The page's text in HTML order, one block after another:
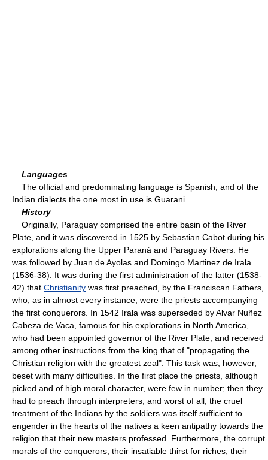
Languages
The official and predominating language is Spanish, and of the
Indian dialects the one most in use is Guarani.
History
Originally, Paraguay comprised the entire basin of the River
Plate, and it was discovered in 1525 by Sebastian Cabot during his
explorations along the Upper Paraná and Paraguay Rivers. He
was followed by Juan de Ayolas and Domingo Martinez de Irala
(1536-38). It was during the first administration of the latter (1538-
42) that Christianity was first preached, by the Franciscan Fathers,
who, as in almost every instance, were the priests accompanying
the first conquerors. In 1542 Irala was superseded by Alvar Nuñez
Cabeza de Vaca, famous for his explorations in North America,
who had been appointed governor of the River Plate, and received
among other instructions from the king that of "propagating the
Christian religion with the greatest zeal". This task was, however,
beset with many difficulties. In the first place the priests, although
picked and of high moral character, were few in number; then they
had to preach through interpreters; and worst of all, the cruel
treatment of the Indians by the soldiers was itself sufficient to
engender in the hearts of the natives a keen antipathy towards the
religion that their new masters professed. Furthermore, the corrupt
morals of the conquerors, their insatiable thirst for riches, their